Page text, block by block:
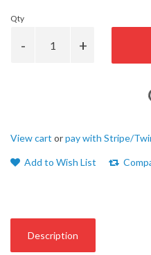
Qty
View cart orpay with Stripe/
Add to Wish List
Description